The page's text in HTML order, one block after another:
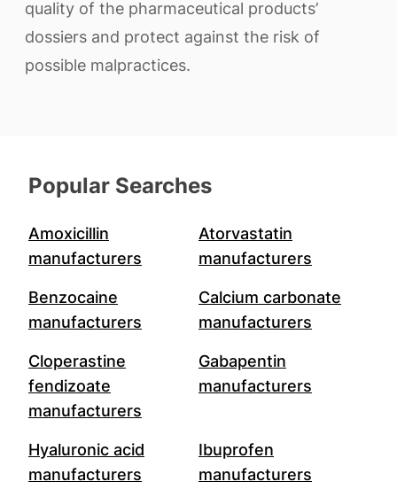
quality of the pharmaceutical products’
dossiers and protect against the risk of
possible malpractices.
Popular Searches
Amoxicillin
manufacturers
Atorvastatin
manufacturers
Benzocaine
manufacturers
Calcium carbonate
manufacturers
Cloperastine
fendizoate
manufacturers
Gabapentin
manufacturers
Hyaluronic acid
manufacturers
Ibuprofen
manufacturers